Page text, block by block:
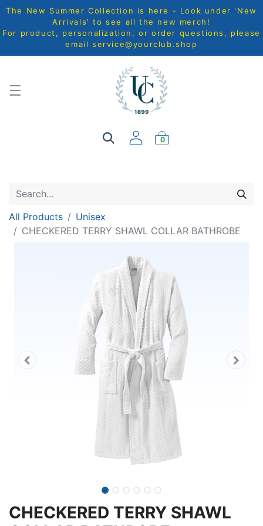
The New Summer Collection is here - Look under 'New
Arrivals' to see all the new merch!
For product, personalization, or order questions, please
email service@yourclub.shop
0
All Products
Unisex
CHECKERED TERRY SHAWL COLLAR BATHROBE
CHECKERED TERRY SHAWL